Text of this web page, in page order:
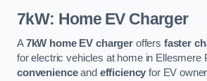
7kW: Home EV Charger
A7kW home EV chargeroffers faster
for electric vehicles at home in Ellesmere
convenienceand efficiency for EV